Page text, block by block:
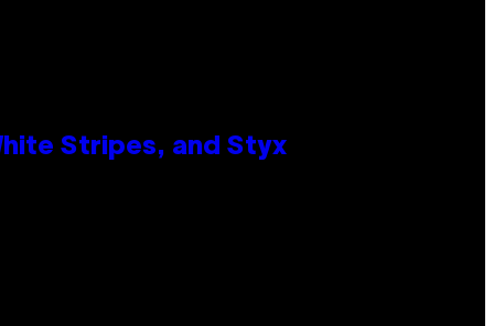
Stripes, and Styx